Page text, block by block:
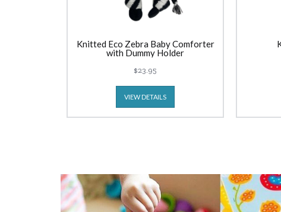
Knitted Eco Zebra Baby Comforter
with Dummy Holder
$23.95
VIEW DETAILS